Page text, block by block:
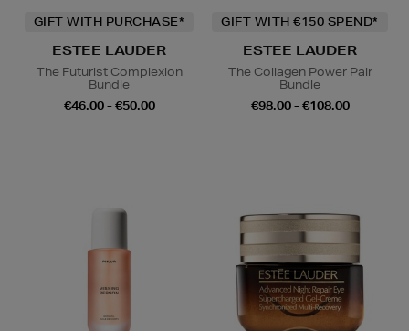
GIFT WITH PURCHASE*
ESTEE LAUDER
The Futurist Complexion
Bundle
€46.00 - €50.00
GIFT WITH €150 SPEND*
ESTEE LAUDER
The Collagen Power Pair
Bundle
€98.00 - €108.00